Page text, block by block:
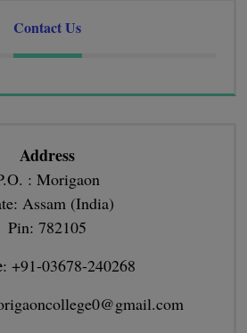
Contact Us
Address
: Morigaon
Assam (India)
Pin: 782105
: +91-03678-240268